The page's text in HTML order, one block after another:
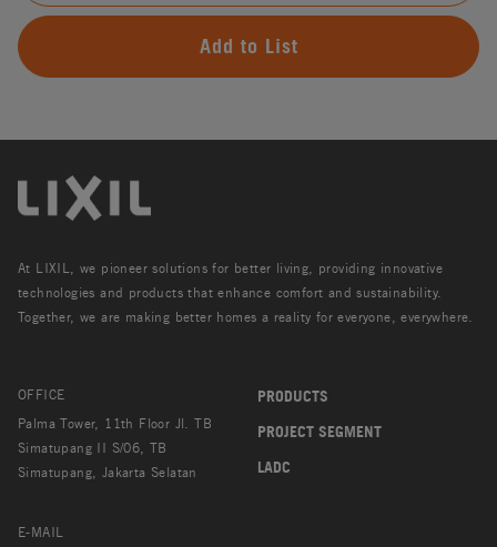
Add to List
At LIXIL, we pioneer solutions for better living, providing innovative
technologies and products that enhance comfort and sustainability.
Together, we are making better homes a reality for everyone, everywhere.
OFFICE
Palma Tower, 11th Floor Jl. TB
Simatupang II S/06, TB
Simatupang, Jakarta Selatan
E-MAIL
PRODUCTS
PROJECT SEGMENT
LADC